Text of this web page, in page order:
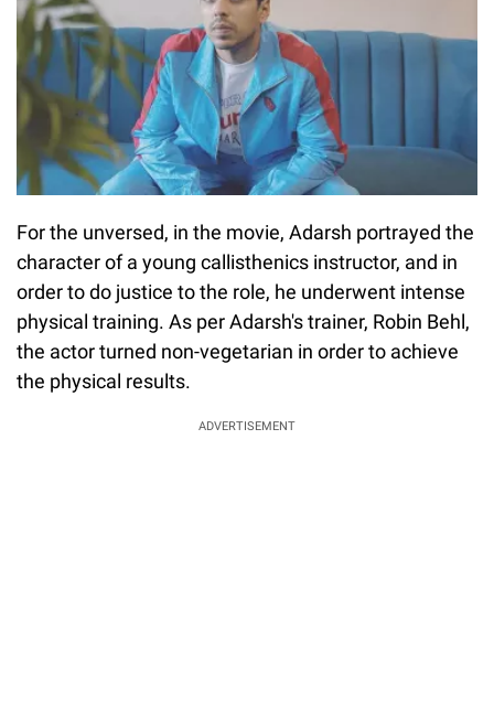
For the unversed, in the movie, Adarsh portrayed the
character of a young callisthenics instructor, and in
order to do justice to the role, he underwent intense
physical training. As per Adarsh's trainer, Robin Behl,
the actor turned non-vegetarian in order to achieve
the physical results.
ADVERTISEMENT